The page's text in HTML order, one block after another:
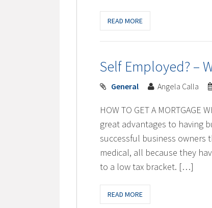
READ MORE
Self Employed? –
General Angela Calla
HOW TO GET A MORTGAGE
great advantages to having
successful business owners
medical, all because they
to a low tax bracket. […]
READ MORE